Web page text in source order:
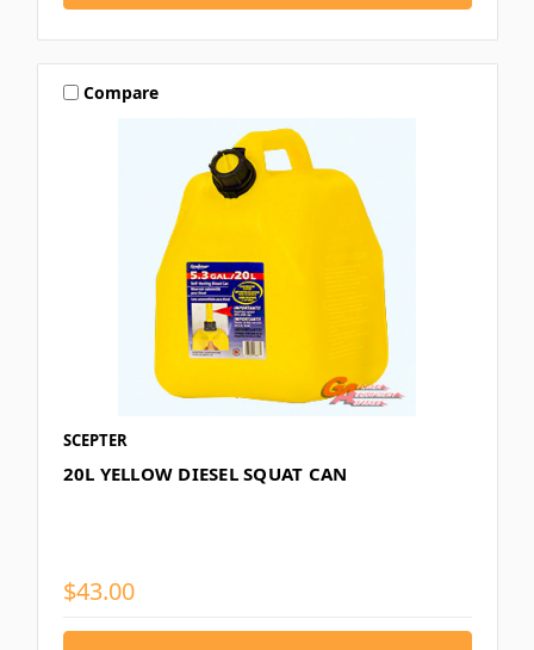
Compare
SCEPTER
20L YELLOW DIESEL SQUAT CAN
$43.00